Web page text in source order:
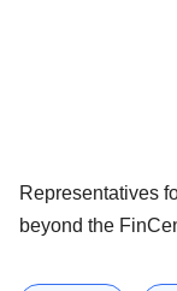
Representatives
beyond the